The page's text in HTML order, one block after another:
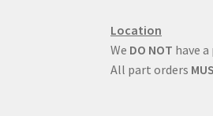
Location
We DO NOT have
All part orders